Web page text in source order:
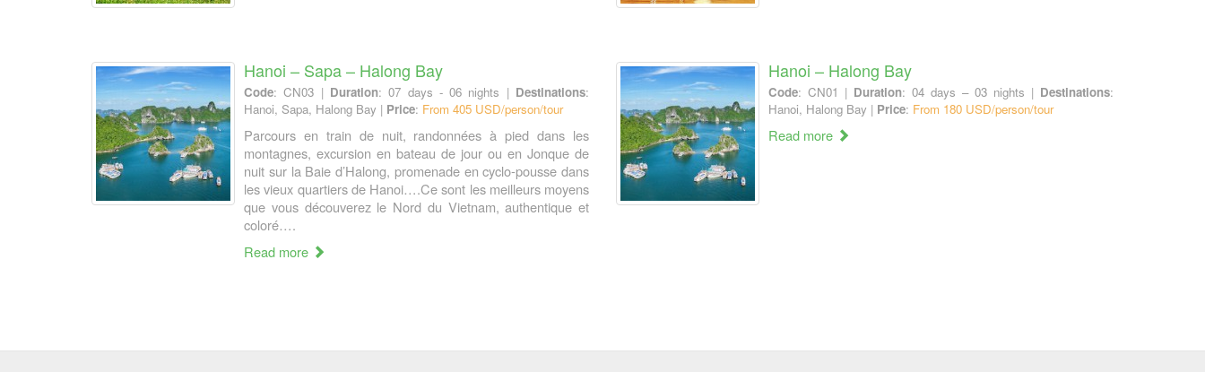
Hanoi – Sapa – Halong Bay
Code: CN03 | Duration: 07 days - 06 nights | Destinations:
Hanoi, Sapa, Halong Bay | Price: From 405 USD/person/tour
Parcours en train de nuit, randonnées à pied dans les
montagnes, excursion en bateau de jour ou en Jonque de
nuit sur la Baie d’Halong, promenade en cyclo-pousse dans
les vieux quartiers de Hanoi….Ce sont les meilleurs moyens
que vous découverez le Nord du Vietnam, authentique et
coloré….
Read more
Hanoi – Halong Bay
Code: CN01 | Duration: 04 days – 03 nights | Destinations:
Hanoi, Halong Bay | Price: From 180 USD/person/tour
Read more